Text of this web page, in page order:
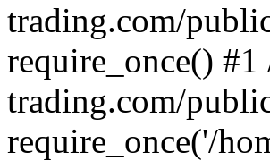
trading.com/
require_once()
trading.com/
require_once('/